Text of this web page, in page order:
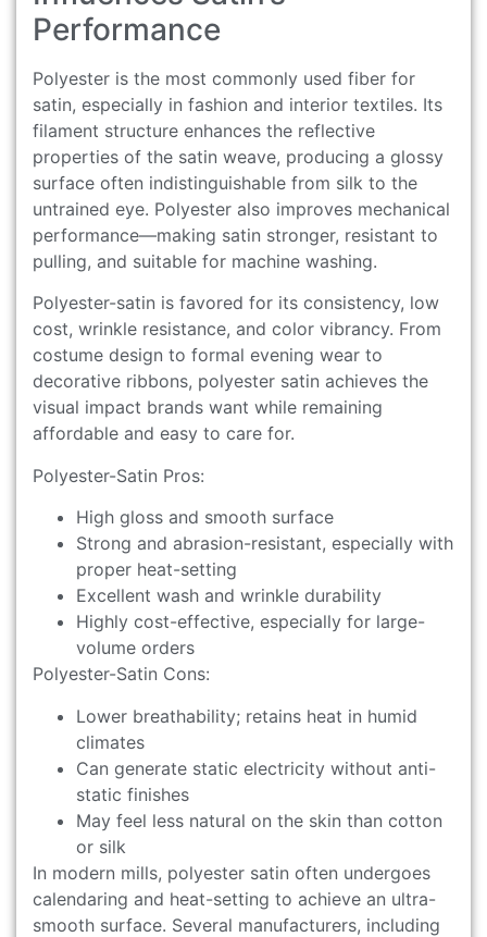
Performance
Polyester is the most commonly used fiber for
satin, especially in fashion and interior textiles. Its
filament structure enhances the reflective
properties of the satin weave, producing a glossy
surface often indistinguishable from silk to the
untrained eye. Polyester also improves mechanical
performance—making satin stronger, resistant to
pulling, and suitable for machine washing.
Polyester-satin is favored for its consistency, low
cost, wrinkle resistance, and color vibrancy. From
costume design to formal evening wear to
decorative ribbons, polyester satin achieves the
visual impact brands want while remaining
affordable and easy to care for.
Polyester-Satin Pros:
High gloss and smooth surface
Strong and abrasion-resistant, especially with
proper heat-setting
Excellent wash and wrinkle durability
Highly cost-effective, especially for large-
volume orders
Polyester-Satin Cons:
Lower breathability; retains heat in humid
climates
Can generate static electricity without anti-
static finishes
May feel less natural on the skin than cotton
or silk
In modern mills, polyester satin often undergoes
calendaring and heat-setting to achieve an ultra-
smooth surface. Several manufacturers, including